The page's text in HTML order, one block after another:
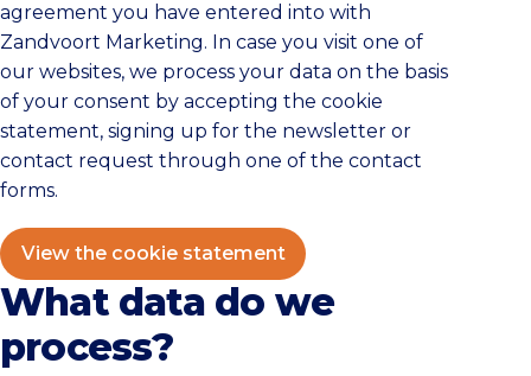
agreement you have entered into with
Zandvoort Marketing. In case you visit one of
our websites, we process your data on the basis
of your consent by accepting the cookie
statement, signing up for the newsletter or
contact request through one of the contact
forms.
View the cookie statement
What data do we
process?